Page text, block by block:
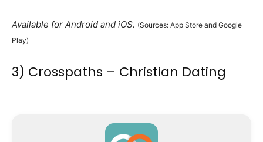
Available for Android and iOS. (Sources: App Store and Google
Play)
3) Crosspaths – Christian Dating